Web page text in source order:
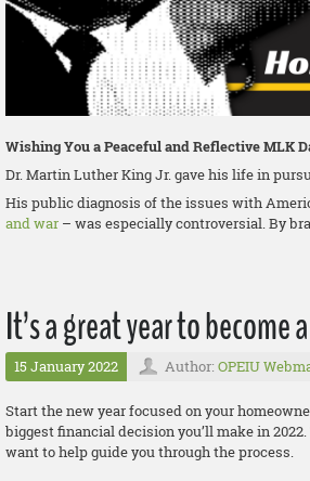
Wishing You a Peaceful and Reflective MLK
Dr. Martin Luther King Jr. gave his life in
His public diagnosis of the issues with
and war – was especially controversial. By
It’s a great year to become
15 January 2022 Author: OPEIU
Start the new year focused on your
biggest financial decision you’ll make in
want to help guide you through the process.